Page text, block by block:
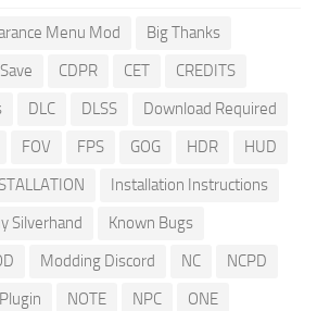
Menu Mod
Big Thanks
CDPR CET
CREDITS
DLC DLSS
Download Required
FOV FPS GOG HDR
HUD
Installation Instructions
Silverhand
Known Bugs
Modding Discord NC
NCPD
NOTE NPC
ONE